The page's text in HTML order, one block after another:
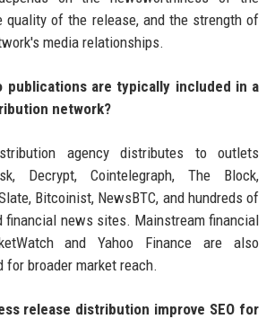
quality of the release, and the strength of
media relationships.
publications are typically included in a
network?
agency distributes to outlets
Decrypt, Cointelegraph, The Block,
Bitcoinist, NewsBTC, and hundreds of
financial news sites. Mainstream financial
and Yahoo Finance are also
for broader market reach.
release distribution improve SEO for